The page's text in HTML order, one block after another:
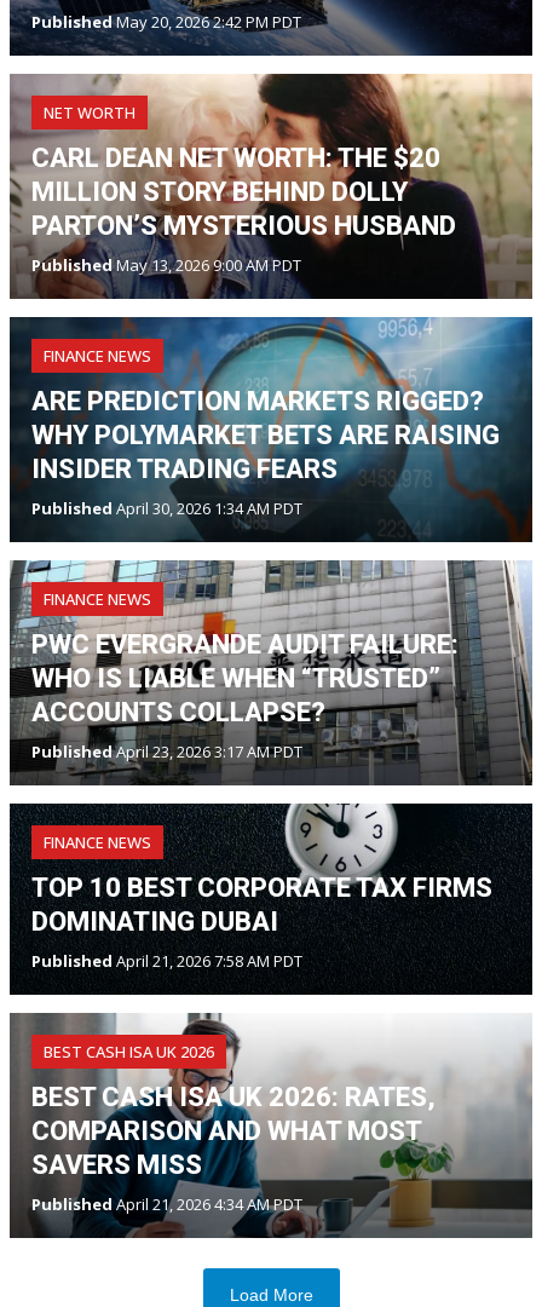
PublishedMay 20, 2026 2:42 PM PDT
NET WORTH
CARL DEAN NET WORTH: THE $20
MILLION STORY BEHIND DOLLY
PARTON’S MYSTERIOUS HUSBAND
PublishedMay 13, 2026 9:00 AM PDT
FINANCE NEWS
ARE PREDICTION MARKETS RIGGED?
WHY POLYMARKET BETS ARE RAISING
INSIDER TRADING FEARS
Published April 30, 2026 1:34 AM PDT
FINANCE NEWS
PWC EVERGRANDE AUDIT FAILURE:
WHO IS LIABLE WHEN “TRUSTED”
ACCOUNTS COLLAPSE?
PublishedApril 23, 2026 3:17 AM PDT
FINANCE NEWS
TOP 10 BEST CORPORATE TAX FIRMS
DOMINATING DUBAI
PublishedApril 21, 2026 7:58 AM PDT
BEST CASH ISA UK 2026
BEST CASH ISA UK 2026: RATES,
COMPARISON AND WHAT MOST
SAVERS MISS
PublishedApril 21, 2026 4:34 AM PDT
Load More